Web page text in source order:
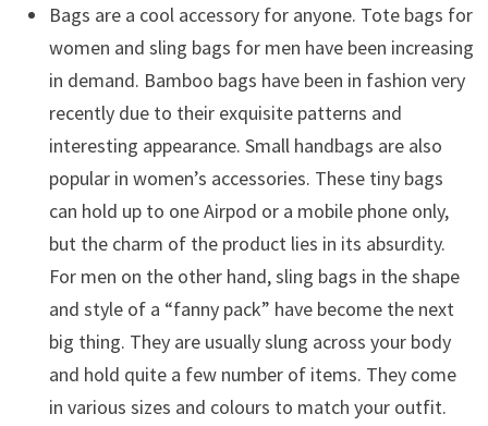
Bags are a cool accessory for anyone. Tote bags for
women and sling bags for men have been increasing
in demand. Bamboo bags have been in fashion very
recently due to their exquisite patterns and
interesting appearance. Small handbags are also
popular in women’s accessories. These tiny bags
can hold up to one Airpod or a mobile phone only,
but the charm of the product lies in its absurdity.
For men on the other hand, sling bags in the shape
and style of a “fanny pack” have become the next
big thing. They are usually slung across your body
and hold quite a few number of items. They come
in various sizes and colours to match your outfit.